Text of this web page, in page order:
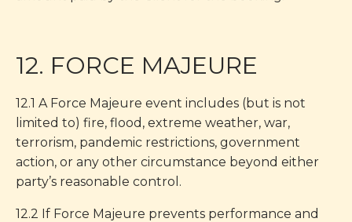
12. FORCE MAJEURE
12.1 A Force Majeure event includes (but is not
limited to) fire, flood, extreme weather, war,
terrorism, pandemic restrictions, government
action, or any other circumstance beyond either
party’s reasonable control.
12.2 If Force Majeure prevents performance and